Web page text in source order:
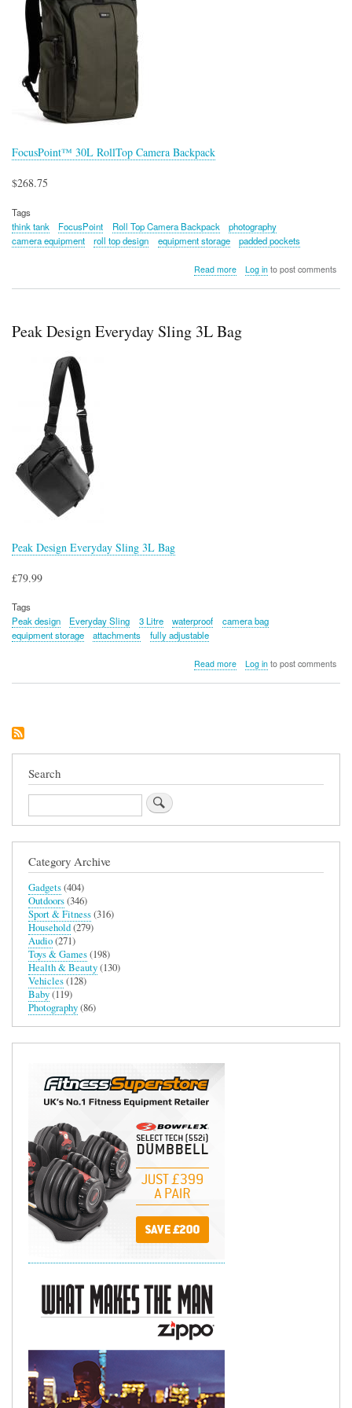
FocusPoint™ 30L RollTop Camera Backpack
$268.75
Tags
think tank
FocusPoint Roll Top Camera Backpack
photography
camera equipment
roll top design equipment storage padded pockets
Read moreabout
Backpack
Log into post comments
Peak Design Everyday Sling 3L Bag
Peak Design Everyday Sling 3L Bag
£79.99
Tags
Peak design
Everyday Sling 3 Litre waterproof
camera bag
equipment storage
attachments fully adjustable
Read moreabout
Log into post comments
Search
Search
Category Archive
Gadgets(404)
Outdoors(346)
Sport & Fitness(316)
Household(279)
Audio(271)
Toys & Games(198)
Health & Beauty(130)
Vehicles(128)
Baby(119)
Photography(86)